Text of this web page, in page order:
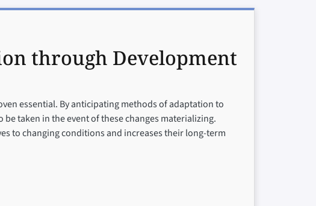
through Development
essential. By anticipating methods of adaptation to
taken in the event of these changes materializing.
to changing conditions and increases their long-term